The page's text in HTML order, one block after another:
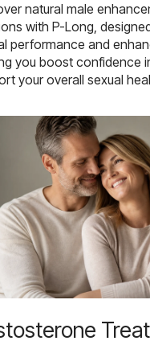
natural male
with P-Long,
performance and
you boost confidence
your overall sexual